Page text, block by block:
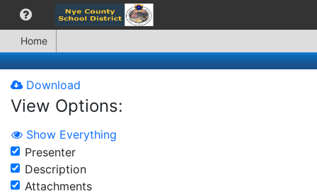
Home
Download
View Options:
Show Everything
Presenter
Description
Attachments